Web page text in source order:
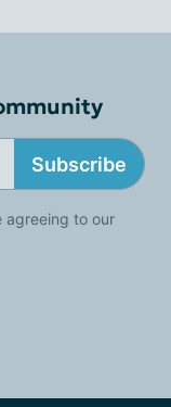
Subscribe
agreeing to our